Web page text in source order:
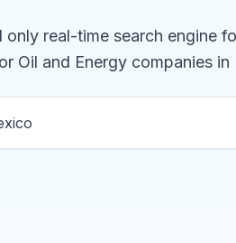
real-time search engine
Oil and Energy companiesin